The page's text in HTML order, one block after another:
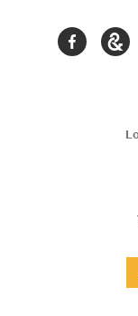
FACEBOOK